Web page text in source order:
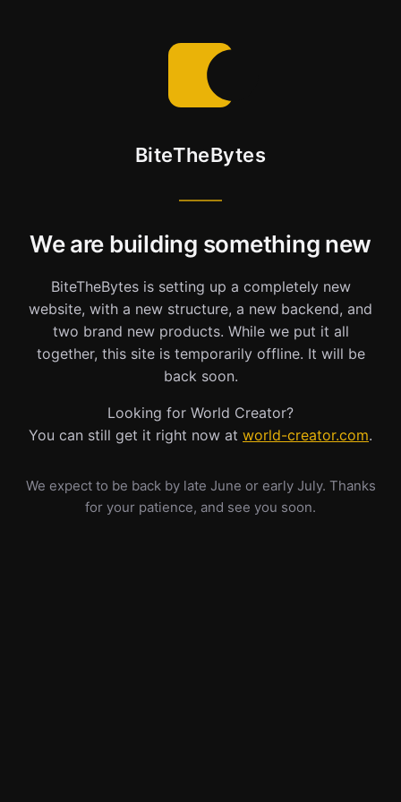
BiteTheBytes
We are building something new
BiteTheBytes is setting up a completely new
website, with a new structure, a new backend, and
two brand new products. While we put it all
together, this site is temporarily offline. It will be
back soon.
Looking for World Creator?
You can still get it right now at world-creator.com.
We expect to be back by late June or early July. Thanks
for your patience, and see you soon.